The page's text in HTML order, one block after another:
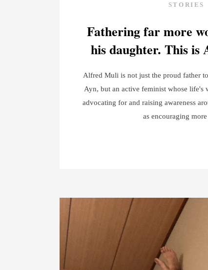
STORIES
Fathering far more
his daughter. This is
Alfred Muli is not just the proud father
Ayn, but an active feminist whose life's
advocating for and raising awareness
as encouraging